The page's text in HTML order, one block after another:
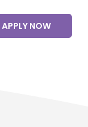
APPLY NOW